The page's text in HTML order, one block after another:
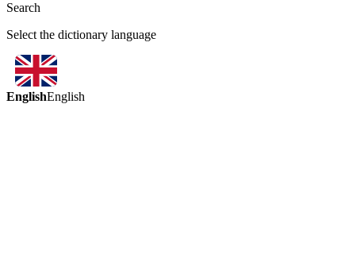
Search
Select the dictionary language
EnglishEnglish